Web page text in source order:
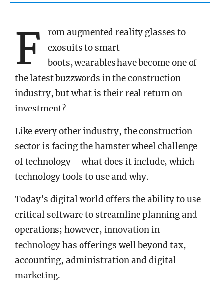
F
rom augmented reality glasses to
exosuits to smart
boots, wearables have become one of
the latest buzzwords in the construction
industry, but what is their real return on
investment?
Like every other industry, the construction
sector is facing the hamster wheel challenge
of technology – what does it include, which
technology tools to use and why.
Today’s digital world offers the ability to use
critical software to streamline planning and
operations; however, innovation in
technologyhas offerings well beyond tax,
accounting, administration and digital
marketing.